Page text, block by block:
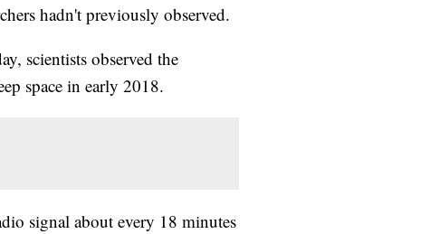
hadn't previously observed.
scientists observed the
space in early 2018.
signal about every 18 minutes